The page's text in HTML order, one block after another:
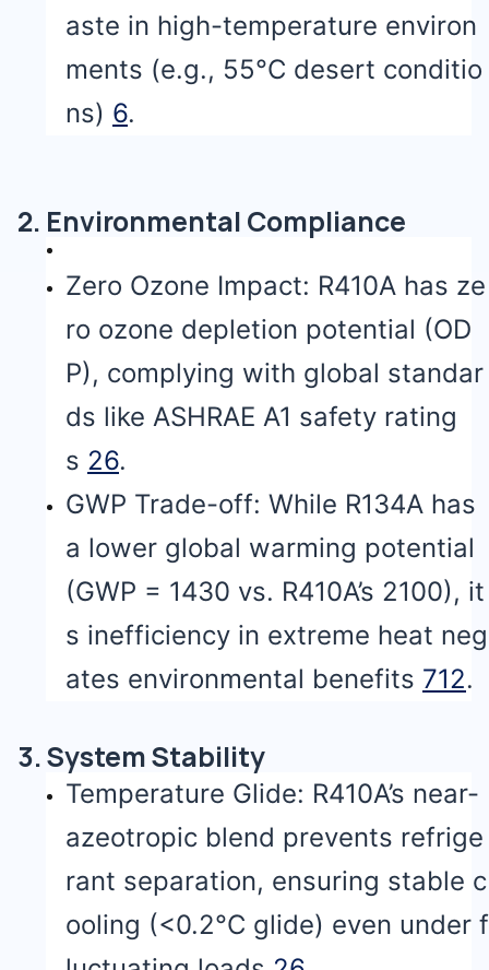
aste in high-temperature environ
ments (e.g., 55°C desert conditio
ns) 6.
2. Environmental Compliance
Zero Ozone Impact: R410A has ze
ro ozone depletion potential (OD
P), complying with global standar
ds like ASHRAE A1 safety rating
s 26.
GWP Trade-off: While R134A has
a lower global warming potential
(GWP = 1430 vs. R410A’s 2100), it
s inefficiency in extreme heat neg
ates environmental benefits 712.
3. System Stability
Temperature Glide: R410A’s near-
azeotropic blend prevents refrige
rant separation, ensuring stable c
ooling (<0.2°C glide) even under f